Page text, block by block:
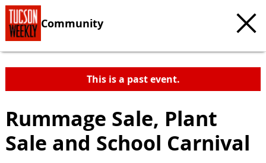
Community
This is a past event.
Rummage Sale, Plant
Sale and School Carnival